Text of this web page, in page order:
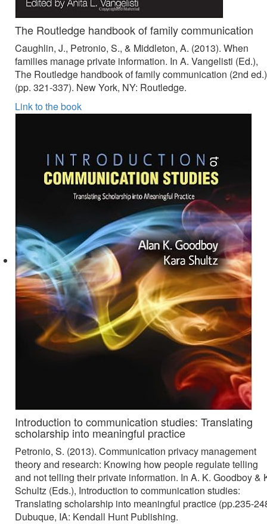
The Routledge handbook of family communication
Caughlin, J., Petronio, S., & Middleton, A. (2013). When
families manage private information. In A. Vangelisti (Ed.),
The Routledge handbook of family communication (2nd ed.)
(pp. 321-337). New York, NY: Routledge.
Link to the book
Introduction to communication studies: Translating
scholarship into meaningful practice
Petronio, S. (2013). Communication privacy management
theory and research: Knowing how people regulate telling
and not telling their private information. In A. K. Goodboy &
Schultz (Eds.), Introduction to communication studies:
Translating scholarship into meaningful practice (pp.235-
Dubuque, IA: Kendall Hunt Publishing.